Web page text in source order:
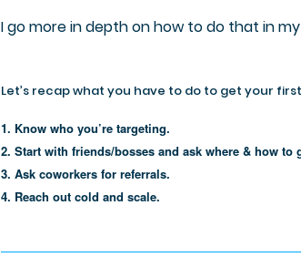
I go more in depth on how to do that in my
Let’s recap what you have to do to get your
1. Know who you’re targeting.
2. Start with friends/bosses and ask where & how to
3. Ask coworkers for referrals.
4. Reach out cold and scale.